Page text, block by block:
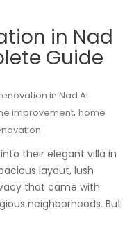
in Nad
Guide
in Nad Al
improvement, home
their elegant villa in
layout, lush
that came with
neighborhoods. But